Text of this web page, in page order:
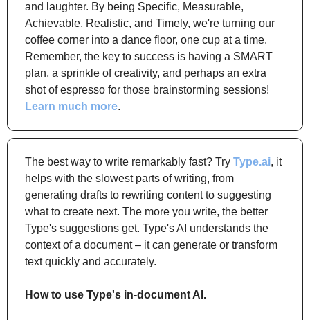
and laughter. By being Specific, Measurable,
Achievable, Realistic, and Timely, we're turning our
coffee corner into a dance floor, one cup at a time.
Remember, the key to success is having a SMART
plan, a sprinkle of creativity, and perhaps an extra
Learn much more.
The best way to write remarkably fast? Try Type.ai, it
helps with the slowest parts of writing, from
generating drafts to rewriting content to suggesting
what to create next. The more you write, the better
Type's suggestions get. Type's AI understands the
context of a document – it can generate or transform
text quickly and accurately.
How to use Type's in-document AI.